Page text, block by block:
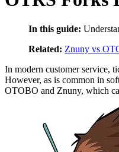
In this guide:
Related: Znuny vs
In modern customer service,
However, as is common in
OTOBO and Znuny, which